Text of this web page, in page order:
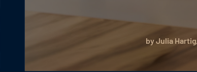
by Julia Hartig